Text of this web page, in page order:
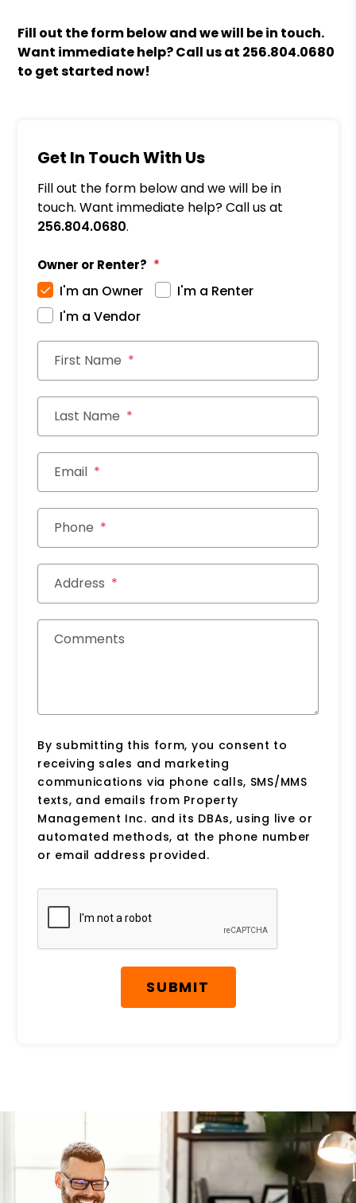
Fill out the form
and we will be in touch.
Want immediate help? Call us at 256.804.0680
to get started now!
Get In Touch With Us
Fill out the form below and we will be in
touch. Want immediate help? Call us at
256.804.0680.
Owner or Renter?
I'm an Owner
I'm a Renter
I'm a Vendor
First Name
Last Name
Email
Phone
Address
Comments
By submitting this form, you consent to
receiving sales and marketing
communications via phone calls, SMS/MMS
texts, and emails from Property
Management Inc. and its DBAs, using live or
automated methods, at the phone number
or email address provided.
Submit
SUBMIT